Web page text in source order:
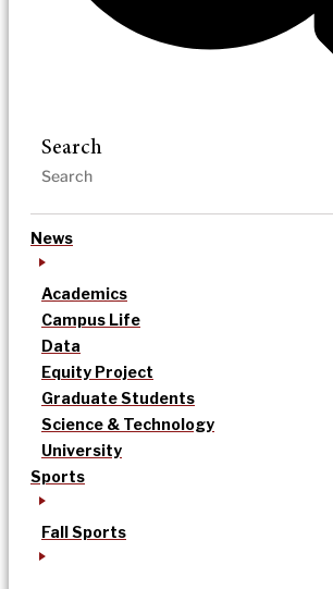
Search
News
Academics
Campus Life
Data
Equity Project
Graduate Students
Science & Technology
University
Sports
Fall Sports